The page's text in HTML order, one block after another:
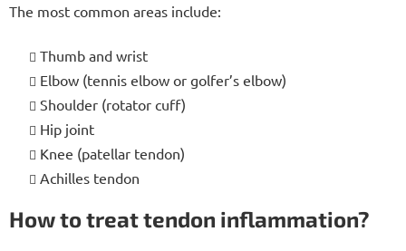
The most common areas include:
Thumb and wrist
Elbow (tennis elbow or golfer’s elbow)
Shoulder (rotator cuff)
Hip joint
Knee (patellar tendon)
Achilles tendon
How to treat tendon inflammation?